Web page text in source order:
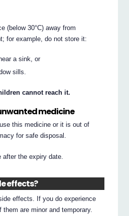
(below 30°C) away from
for example, do not store it:
a sink, or
sills.
cannot reach it.
medicine
this medicine or it is out of
for safe disposal.
after the expiry date.
effects?
effects. If you do experience
are minor and temporary.